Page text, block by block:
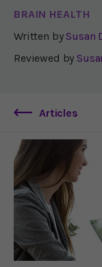
BRAIN HEALTH
Written by Susan
Reviewed by
Articles